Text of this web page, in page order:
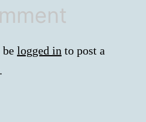
be logged in to post a